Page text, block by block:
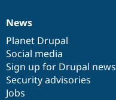
News
items
News
Planet Drupal
Social media
Sign up for Drupal news
Security advisories
Jobs
Our
community
Documentation
Drupal
code
base
Governance
of
community